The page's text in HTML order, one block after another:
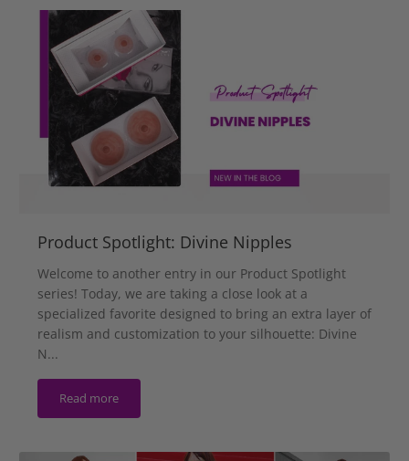
Product Spotlight: Divine Nipples
Welcome to another entry in our Product Spotlight
series! Today, we are taking a close look at a
specialized favorite designed to bring an extra layer of
realism and customization to your silhouette: Divine
N...
Read more